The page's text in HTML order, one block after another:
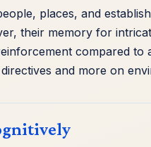
places, and
their memory for
compared to
and more on